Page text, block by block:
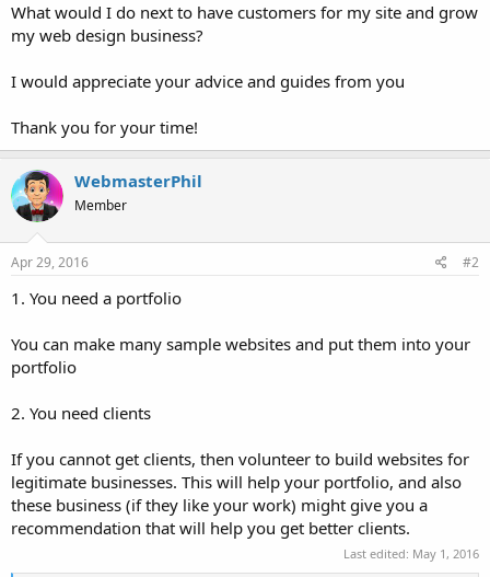
What would I do next to have customers for my site and grow
my web design business?
I would appreciate your advice and guides from you
Thank you for your time!
WebmasterPhil
Member
Apr 29, 2016 #2
1. You need a portfolio
You can make many sample websites and put them into your
portfolio
2. You need clients
If you cannot get clients, then volunteer to build websites for
legitimate businesses. This will help your portfolio, and also
these business (if they like your work) might give you a
recommendation that will help you get better clients.
Last edited: May 1, 2016